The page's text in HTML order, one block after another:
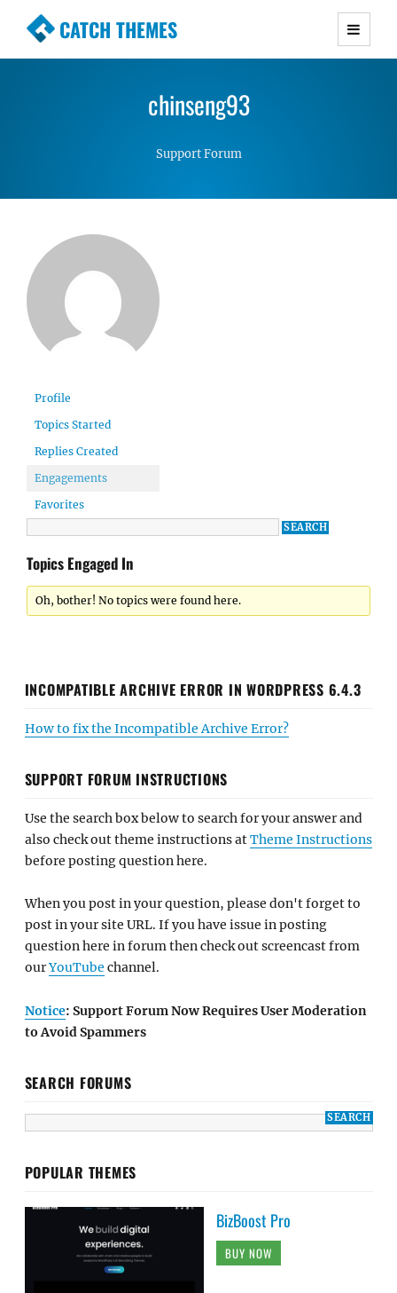
CATCH THEMES
Premium Responsive WordPress Themes with
Simple, Clean and Lightweight Responsive
chinseng93
Support Forum
Profile
Topics Started
Replies Created
Engagements
Favorites
Topics Engaged In
Oh, bother! No topics were found here.
INCOMPATIBLE ARCHIVE ERROR IN WORDPRESS 6.4.3
How to fix the Incompatible Archive Error?
SUPPORT FORUM INSTRUCTIONS
Use the search box below to search for your answer and
also check out theme instructions atTheme Instructions
before posting question here.
When you post in your question, please don't forget to
post in your site URL. If you have issue in posting
question here in forum then check out screencast from
ourYouTube channel.
Notice: Support Forum Now Requires User Moderation
to Avoid Spammers
SEARCH FORUMS
POPULAR THEMES
BizBoost Pro
BUY NOW